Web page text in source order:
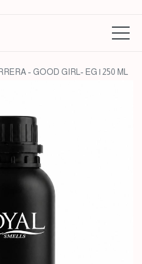
- GOOD GIRL- EG | 250 ML